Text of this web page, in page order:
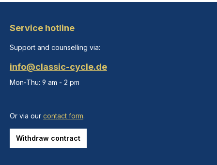
Service hotline
Support and counselling via:
info@classic-cycle.de
Mon-Thu: 9 am - 2 pm
Or via our contact form.
Withdraw contract